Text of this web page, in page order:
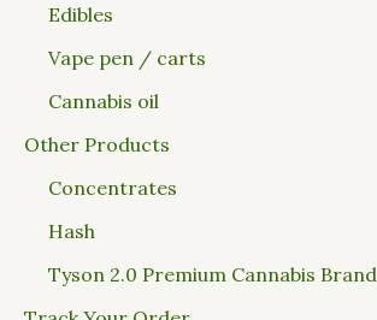
Edibles
Vape pen / carts
Cannabis oil
Other Products
Concentrates
Hash
Tyson 2.0 Premium Cannabis Brand